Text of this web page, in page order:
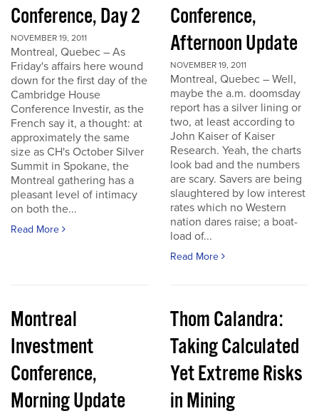
Conference, Day 2
NOVEMBER 19, 2011
Montreal, Quebec – As
Friday's affairs here wound
down for the first day of the
Cambridge House
Conference Investir, as the
French say it, a thought: at
approximately the same
size as CH's October Silver
Summit in Spokane, the
Montreal gathering has a
pleasant level of intimacy
on both the...
Read More
Conference,
Afternoon Update
NOVEMBER 19, 2011
Montreal, Quebec – Well,
maybe the a.m. doomsday
report has a silver lining or
two, at least according to
John Kaiser of Kaiser
Research. Yeah, the charts
look bad and the numbers
are scary. Savers are being
slaughtered by low interest
rates which no Western
nation dares raise; a boat-
load of...
Read More
Montreal
Investment
Conference,
Morning Update
Thom Calandra:
Taking Calculated
Yet Extreme Risks
in Mining